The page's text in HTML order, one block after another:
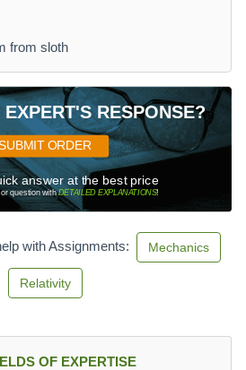
from sloth
EXPERT'S RESPONSE?
ORDER
answer at the best price
question withDETAILED EXPLANATIONS!
with Assignments: Mechanics
Relativity
OF EXPERTISE